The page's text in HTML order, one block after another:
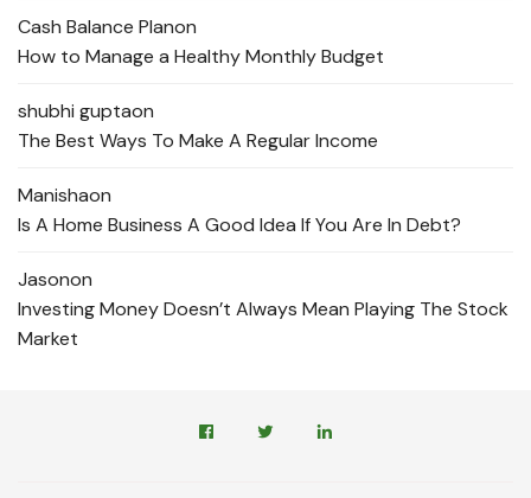
Cash Balance Planon
How to Manage a Healthy Monthly Budget
shubhi guptaon
The Best Ways To Make A Regular Income
Manishaon
Is A Home Business A Good Idea If You Are In Debt?
Jasonon
Investing Money Doesn’t Always Mean Playing The Stock
Market